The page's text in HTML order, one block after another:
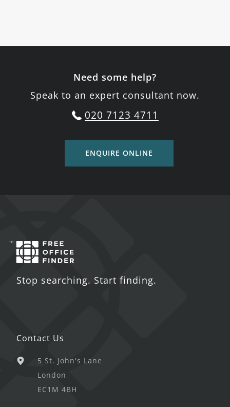
Need some help?
Speak to an expert consultant now.
020 7123 4711
ENQUIRE ONLINE
Stop searching. Start finding.
Contact Us
5 St. John's Lane
London
EC1M 4BH